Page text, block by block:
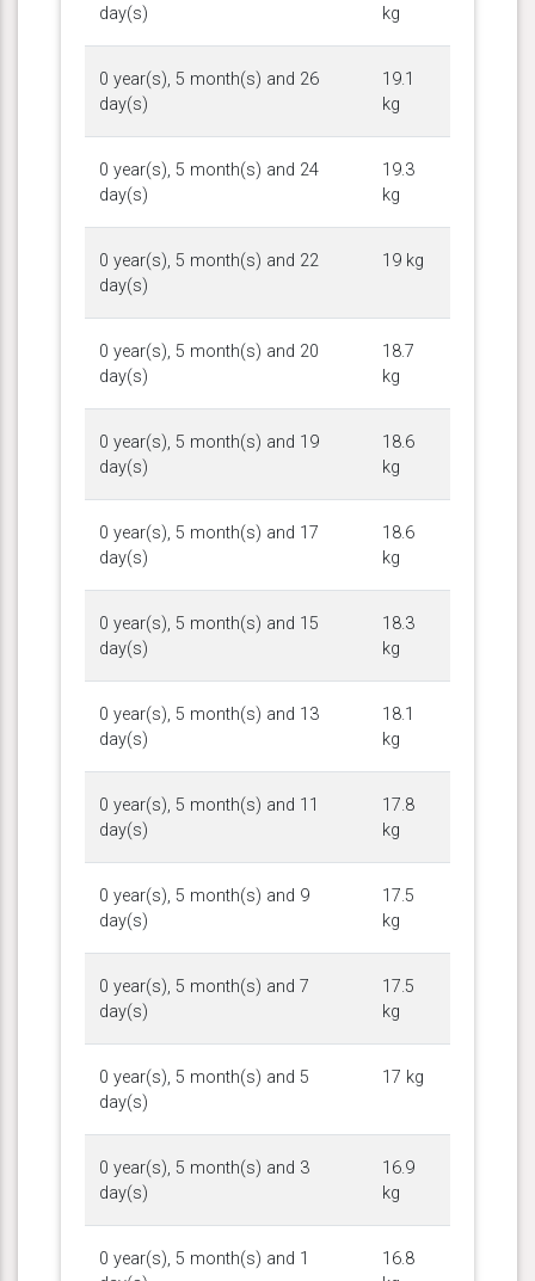
day(s) kg
0 year(s), 5 month(s) and 26
day(s)
19.1
kg
0 year(s), 5 month(s) and 24
day(s)
19.3
kg
0 year(s), 5 month(s) and 22
day(s)
19 kg
0 year(s), 5 month(s) and 20
day(s)
18.7
kg
0 year(s), 5 month(s) and 19
day(s)
18.6
kg
0 year(s), 5 month(s) and 17
day(s)
18.6
kg
0 year(s), 5 month(s) and 15
day(s)
18.3
kg
0 year(s), 5 month(s) and 13
day(s)
18.1
kg
0 year(s), 5 month(s) and 11
day(s)
17.8
kg
0 year(s), 5 month(s) and 9
day(s)
17.5
kg
0 year(s), 5 month(s) and 7
day(s)
17.5
kg
0 year(s), 5 month(s) and 5
day(s)
17 kg
0 year(s), 5 month(s) and 3
day(s)
16.9
kg
0 year(s), 5 month(s) and 1
16.8